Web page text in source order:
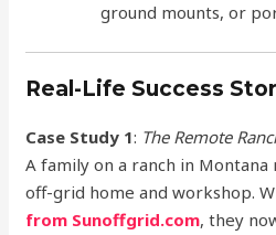
ground mounts, or
Real-Life Success
Case Study 1: The Remote
A family on a ranch in
off-grid home and workshop.
from Sunoffgrid.com, they